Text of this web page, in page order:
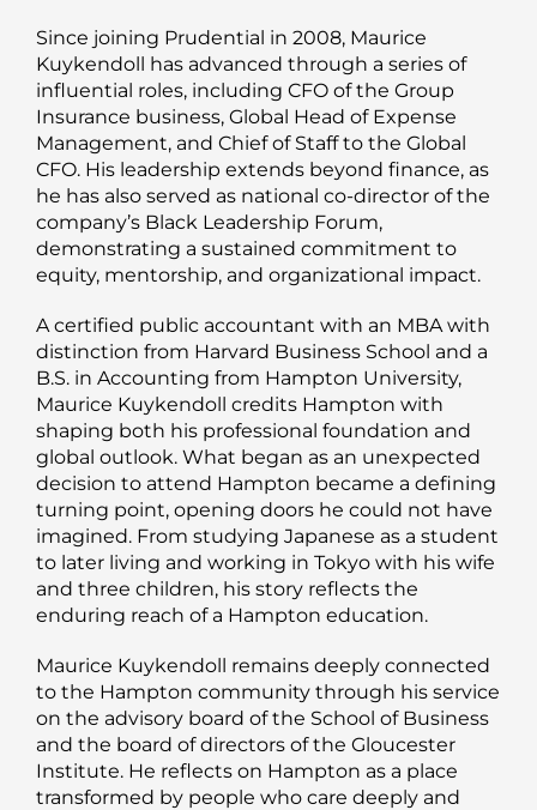
Since joining Prudential in 2008, Maurice
Kuykendoll has advanced through a series of
influential roles, including CFO of the Group
Insurance business, Global Head of Expense
Management, and Chief of Staff to the Global
CFO. His leadership extends beyond finance, as
he has also served as national co-director of the
company’s Black Leadership Forum,
demonstrating a sustained commitment to
equity, mentorship, and organizational impact.
A certified public accountant with an MBA with
distinction from Harvard Business School and a
B.S. in Accounting from Hampton University,
Maurice Kuykendoll credits Hampton with
shaping both his professional foundation and
global outlook. What began as an unexpected
decision to attend Hampton became a defining
turning point, opening doors he could not have
imagined. From studying Japanese as a student
to later living and working in Tokyo with his wife
and three children, his story reflects the
enduring reach of a Hampton education.
Maurice Kuykendoll remains deeply connected
to the Hampton community through his service
on the advisory board of the School of Business
and the board of directors of the Gloucester
Institute. He reflects on Hampton as a place
transformed by people who care deeply and